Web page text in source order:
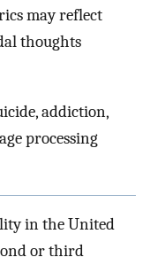
may reflect
thoughts
addiction,
processing
in the United
or third